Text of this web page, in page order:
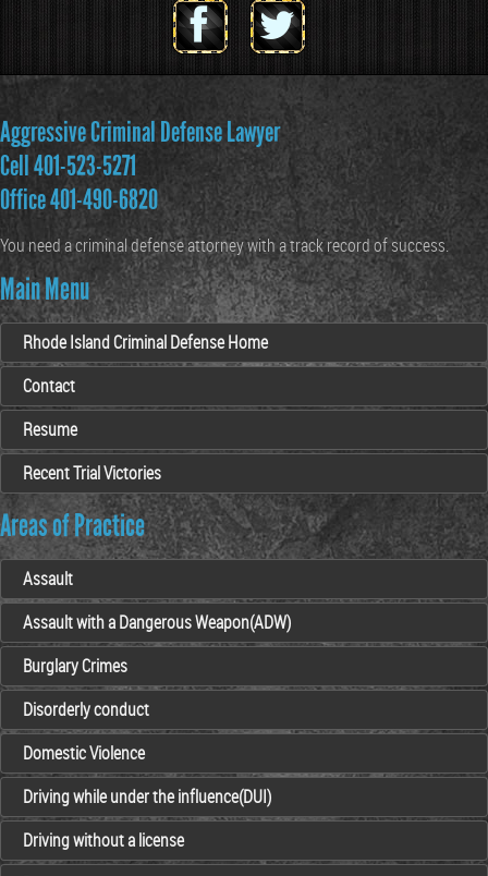
Aggressive Criminal Defense Lawyer
Cell 401-523-5271
Office 401-490-6820
You need a criminal defense attorney with a track record of success.
Main Menu
Rhode Island Criminal Defense Home
Contact
Resume
Recent Trial Victories
Areas of Practice
Assault
Assault with a Dangerous Weapon(ADW)
Burglary Crimes
Disorderly conduct
Domestic Violence
Driving while under the influence(DUI)
Driving without a license